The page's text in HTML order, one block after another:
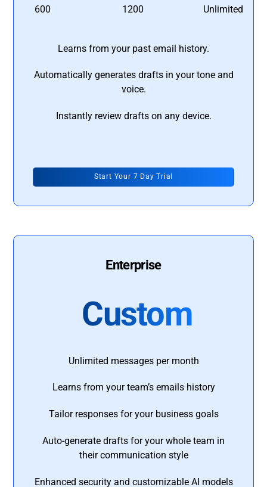
600 1200 Unlimited
Learns from your past email history.
Automatically generates drafts in your tone and
voice.
Instantly review drafts on any device.
Start Your 7 Day Trial
Enterprise
Custom
Unlimited messages per month
Learns from your team’s emails history
Tailor responses for your business goals
Auto-generate drafts for your whole team in
their communication style
Enhanced security and customizable AI models